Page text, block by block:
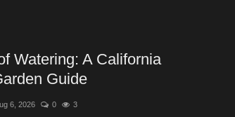
Watering: A California
Guide
6, 2026 0 3